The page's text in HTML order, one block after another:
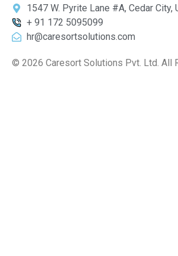
1547 W. Pyrite Lane #A, Cedar City,
+ 91 172 5095099
hr@caresortsolutions.com
© 2026 Caresort Solutions Pvt. Ltd. All